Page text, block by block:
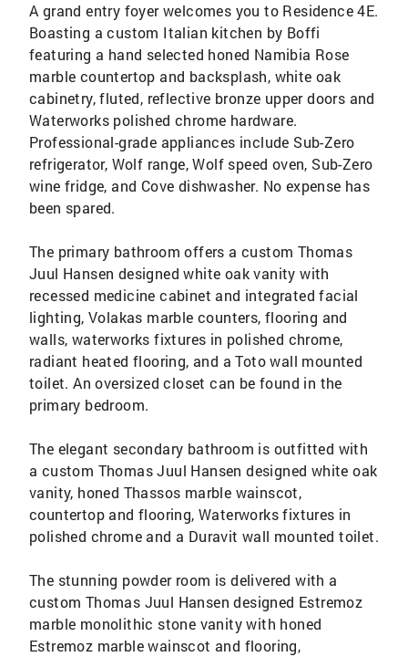
A grand entry foyer welcomes you to Residence 4E.
Boasting a custom Italian kitchen by Boffi
featuring a hand selected honed Namibia Rose
marble countertop and backsplash, white oak
cabinetry, fluted, reflective bronze upper doors and
Waterworks polished chrome hardware.
Professional-grade appliances include Sub-Zero
refrigerator, Wolf range, Wolf speed oven, Sub-Zero
wine fridge, and Cove dishwasher. No expense has
been spared.
The primary bathroom offers a custom Thomas
Juul Hansen designed white oak vanity with
recessed medicine cabinet and integrated facial
lighting, Volakas marble counters, flooring and
walls, waterworks fixtures in polished chrome,
radiant heated flooring, and a Toto wall mounted
toilet. An oversized closet can be found in the
primary bedroom.
The elegant secondary bathroom is outfitted with
a custom Thomas Juul Hansen designed white oak
vanity, honed Thassos marble wainscot,
countertop and flooring, Waterworks fixtures in
polished chrome and a Duravit wall mounted toilet.
The stunning powder room is delivered with a
custom Thomas Juul Hansen designed Estremoz
marble monolithic stone vanity with honed
Estremoz marble wainscot and flooring,